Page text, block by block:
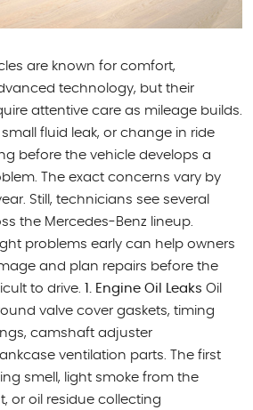
are known for comfort,
technology, but their
attentive care as mileage builds.
fluid leak, or change in ride
before the vehicle develops a
The exact concerns vary by
Still, technicians see several
the Mercedes-Benz lineup.
problems early can help owners
and plan repairs before the
to drive.
1. Engine Oil Leaks Oil
valve cover gaskets, timing
camshaft adjuster
ventilation parts. The first
smell, light smoke from the
or oil residue collecting